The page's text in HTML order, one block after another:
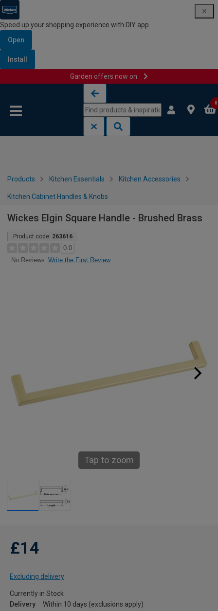
Speed up your shopping experience with DIY app
Open
Install
Garden offers now on
0
Products Kitchen Essentials Kitchen Accessories
Kitchen Cabinet Handles & Knobs
Wickes Elgin Square Handle - Brushed Brass
Product code: 263616
0.0
No Reviews Write the First Review
Tap to zoom
£14
Excluding delivery
Currently in Stock
Delivery
Within 10 days (exclusions apply)